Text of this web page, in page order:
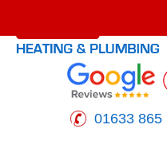
01633 865